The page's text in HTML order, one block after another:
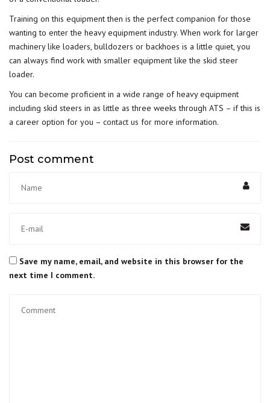
Training on this equipment then is the perfect companion for those
wanting to enter the heavy equipment industry. When work for larger
machinery like loaders, bulldozers or backhoes is a little quiet, you
can always find work with smaller equipment like the skid steer
loader.
You can become proficient in a wide range of heavy equipment
including skid steers in as little as three weeks through ATS – if this is
a career option for you – contact us for more information.
Post comment
Save my name, email, and website in this browser for the
next time I comment.